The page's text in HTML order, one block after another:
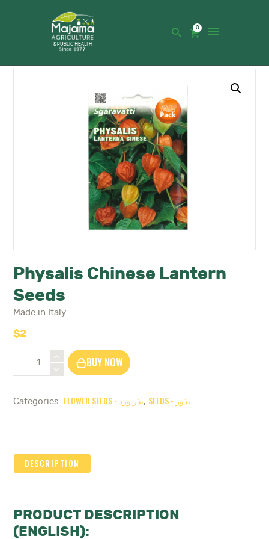
0
CATALOGUE
ABOUT US
CONTACTS
Physalis Chinese Lantern
Seeds
Made in Italy
$2
Chinese
quantity
BUY NOW
Categories: FLOWER SEEDS - بذر ورد, SEEDS - بذور
DESCRIPTION
PRODUCT DESCRIPTION
(ENGLISH):